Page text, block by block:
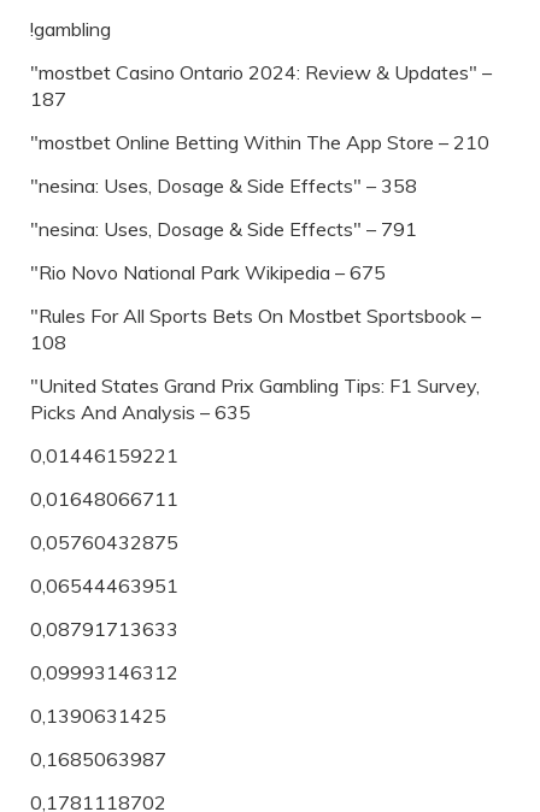
!gambling
"mostbet Casino Ontario 2024: Review & Updates" –
187
"‎mostbet Online Betting Within The App Store – 210
"nesina: Uses, Dosage & Side Effects" – 358
"nesina: Uses, Dosage & Side Effects" – 791
"Rio Novo National Park Wikipedia – 675
"Rules For All Sports Bets On Mostbet Sportsbook –
108
"United States Grand Prix Gambling Tips: F1 Survey,
Picks And Analysis – 635
0,01446159221
0,01648066711
0,05760432875
0,06544463951
0,08791713633
0,09993146312
0,1390631425
0,1685063987
0,1781118702